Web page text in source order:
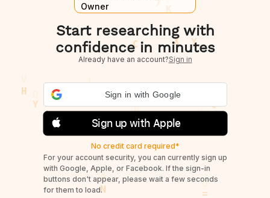
Owner
Start researching with
confidence in minutes
Already have an account?Sign in
Sign in with Google
Sign up with Apple
No credit card required*
For your account security, you can currently sign up
with Google, Apple, or Facebook. If the sign-in
buttons don't appear, please wait a few seconds
for them to load.